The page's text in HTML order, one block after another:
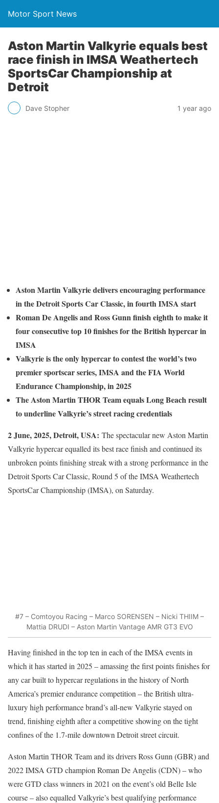
Motor Sport News
Aston Martin Valkyrie equals best
race finish in IMSA Weathertech
SportsCar Championship at
Detroit
Dave Stopher 1 year ago
Aston Martin Valkyrie delivers encouraging performance
in the Detroit Sports Car Classic, in fourth IMSA start
Roman De Angelis and Ross Gunn finish eighth to make it
four consecutive top 10 finishes for the British hypercar in
IMSA
Valkyrie is the only hypercar to contest the world’s two
premier sportscar series, IMSA and the FIA World
Endurance Championship, in 2025
The Aston Martin THOR Team equals Long Beach result
to underline Valkyrie’s street racing credentials
2 June, 2025, Detroit, USA: The spectacular new Aston Martin
Valkyrie hypercar equalled its best race finish and continued its
unbroken points finishing streak with a strong performance in the
Detroit Sports Car Classic, Round 5 of the IMSA Weathertech
SportsCar Championship (IMSA), on Saturday.
#7 – Comtoyou Racing – Marco SORENSEN – Nicki THIIM –
Mattia DRUDI – Aston Martin Vantage AMR GT3 EVO
Having finished in the top ten in each of the IMSA events in
which it has started in 2025 – amassing the first points finishes for
any car built to hypercar regulations in the history of North
America’s premier endurance competition – the British ultra-
luxury high performance brand’s all-new Valkyrie stayed on
trend, finishing eighth after a competitive showing on the tight
confines of the 1.7-mile downtown Detroit street circuit.
Aston Martin THOR Team and its drivers Ross Gunn (GBR) and
2022 IMSA GTD champion Roman De Angelis (CDN) – who
were GTD class winners in 2021 on the event’s old Belle Isle
course – also equalled Valkyrie’s best qualifying performance